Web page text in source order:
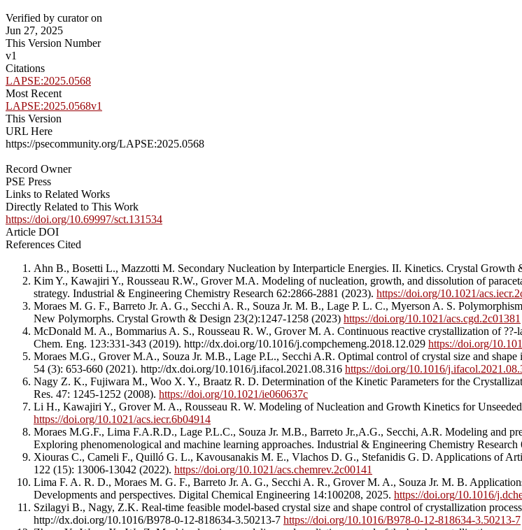
Verified by curator on
Jun 27, 2025
This Version Number
v1
Citations
LAPSE:2025.0568
Most Recent
LAPSE:2025.0568v1
This Version
URL Here
https://psecommunity.org/LAPSE:2025.0568
Record Owner
PSE Press
Links to Related Works
Directly Related to This Work
https://doi.org/10.69997/sct.131534
Article DOI
References Cited
Ahn B., Bosetti L., Mazzotti M. Secondary Nucleation by Interparticle Energies. II. Kinetics. Crystal Growth
Kim Y., Kawajiri Y., Rousseau R.W., Grover M.A. Modeling of nucleation, growth, and dissolution of
strategy. Industrial & Engineering Chemistry Research 62:2866-2881 (2023). https://doi.org/10.1021/
Moraes M. G. F., Barreto Jr. A. G., Secchi A. R., Souza Jr. M. B., Lage P. L. C., Myerson A. S.
New Polymorphs. Crystal Growth & Design 23(2):1247-1258 (2023) https://doi.org/10.1021/acs.cgd.2c01381
McDonald M. A., Bommarius A. S., Rousseau R. W., Grover M. A. Continuous reactive crystallization of
Chem. Eng. 123:331-343 (2019). http://dx.doi.org/10.1016/j.compchemeng.2018.12.029 https://doi.org/
Moraes M.G., Grover M.A., Souza Jr. M.B., Lage P.L., Secchi A.R. Optimal control of crystal size and
54 (3): 653-660 (2021). http://dx.doi.org/10.1016/j.ifacol.2021.08.316 https://doi.org/10.1016/
Nagy Z. K., Fujiwara M., Woo X. Y., Braatz R. D. Determination of the Kinetic Parameters for the
Res. 47: 1245-1252 (2008). https://doi.org/10.1021/ie060637c
Li H., Kawajiri Y., Grover M. A., Rousseau R. W. Modeling of Nucleation and Growth Kinetics for
https://doi.org/10.1021/acs.iecr.6b04914
Moraes M.G.F., Lima F.A.R.D., Lage P.L.C., Souza Jr. M.B., Barreto Jr.,A.G., Secchi, A.R. Modeling and
Exploring phenomenological and machine learning approaches. Industrial & Engineering Chemistry
Xiouras C., Cameli F., Quilló G. L., Kavousanakis M. E., Vlachos D. G., Stefanidis G. D. Applications of
122 (15): 13006-13042 (2022). https://doi.org/10.1021/acs.chemrev.2c00141
Lima F. A. R. D., Moraes M. G. F., Barreto Jr. A. G., Secchi A. R., Grover M. A., Souza Jr. M. B.
Developments and perspectives. Digital Chemical Engineering 14:100208, 2025. https://doi.org/10.1016/
Szilagyi B., Nagy, Z.K. Real-time feasible model-based crystal size and shape control of crystallization
http://dx.doi.org/10.1016/B978-0-12-818634-3.50213-7 https://doi.org/10.1016/B978-0-12-818634-3.50213-7